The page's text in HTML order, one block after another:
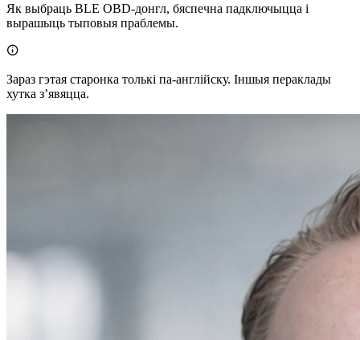
Як выбраць BLE OBD-донгл, бяспечна падключыцца і
вырашыць тыповыя праблемы.

Зараз гэтая старонка толькі па-англійску. Іншыя пераклады
хутка зʼявяцца.